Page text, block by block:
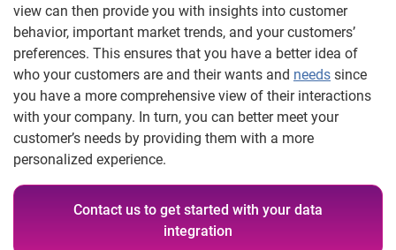
view can then provide you with insights into customer
behavior, important market trends, and your customers’
preferences. This ensures that you have a better idea of
who your customers are and their wants and needs since
you have a more comprehensive view of their interactions
with your company. In turn, you can better meet your
customer’s needs by providing them with a more
personalized experience.
Contact us to get started with your data
integration